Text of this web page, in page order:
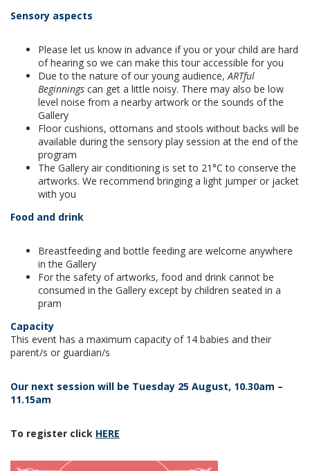
Sensory aspects
Please let us know in advance if you or your child are hard
of hearing so we can make this tour accessible for you
Due to the nature of our young audience,ARTful
Beginnings can get a little noisy. There may also be low
level noise from a nearby artwork or the sounds of the
Gallery
Floor cushions, ottomans and stools without backs will be
available during the sensory play session at the end of the
program
The Gallery air conditioning is set to 21°C to conserve the
artworks. We recommend bringing a light jumper or jacket
with you
Food and drink
Breastfeeding and bottle feeding are welcome anywhere
in the Gallery
For the safety of artworks, food and drink cannot be
consumed in the Gallery except by children seated in a
pram
Capacity
This event has a maximum capacity of 14 babies and their
parent/s or guardian/s
Our next session will be Tuesday 25 August, 10.30am –
11.15am
To register click HERE